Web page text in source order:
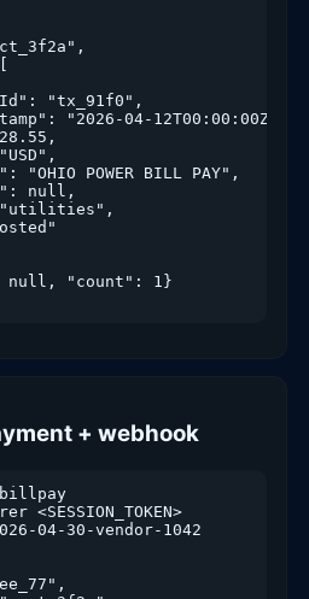
"tx_91f0",
"2026-04-12T00:00:00Z",
"OHIO POWER BILL PAY",
null,
null, "count": 1}
+ webhook
billpay
04-30-vendor-1042